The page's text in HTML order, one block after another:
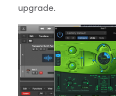
upgrade.